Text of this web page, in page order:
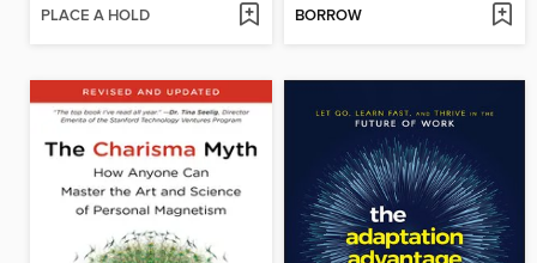
PLACE A HOLD BORROW